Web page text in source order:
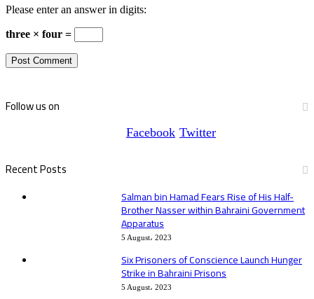
Please enter an answer in digits:
three × four =
Follow us on
Facebook Twitter
Recent Posts
Salman bin Hamad Fears Rise of His Half-
Brother Nasser within Bahraini Government
Apparatus
5 August، 2023
Six Prisoners of Conscience Launch Hunger
Strike in Bahraini Prisons
5 August، 2023